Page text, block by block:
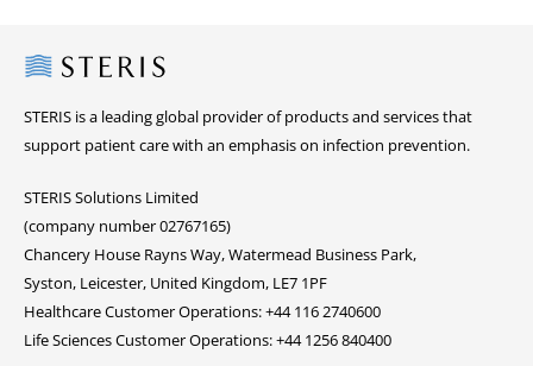
Steris
STERIS is a leading global provider of products and services that
support patient care with an emphasis on infection prevention.
STERIS Solutions Limited
(company number 02767165)
Chancery House Rayns Way, Watermead Business Park,
Syston, Leicester, United Kingdom, LE7 1PF
Healthcare Customer Operations: +44 116 2740600
Life Sciences Customer Operations: +44 1256 840400